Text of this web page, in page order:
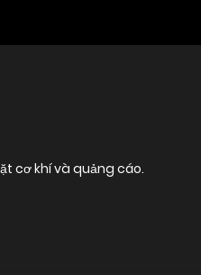
cơ khí và quảng cáo.